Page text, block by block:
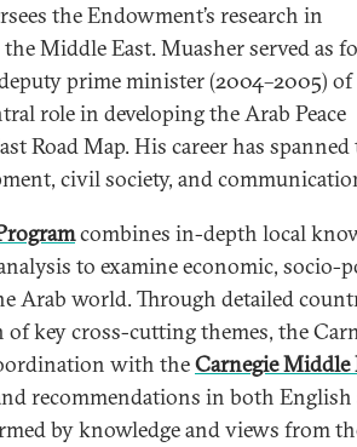
the Endowment’s research in
Middle East. Muasher served as
prime minister (2004–2005) of
role in developing the Arab Peace
Road Map. His career has spanned
civil society, and
combines in-depth local
to examine economic, socio-
Arab world. Through detailed
key cross-cutting themes, the
with theCarnegie Middle
recommendations in both English
by knowledge and views from